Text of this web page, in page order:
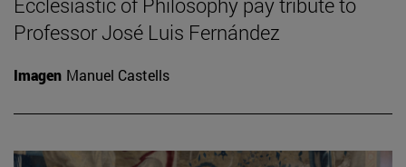
Ecclesiastic of Philosophy pay tribute to
Professor José Luis Fernández
Imagen Manuel Castells